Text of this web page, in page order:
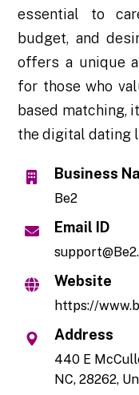
essential to
budget, and
offers a unique
for those who
based matching,
the digital dating
Business
Be2
Email ID
Website
https://
Address
440 E
NC, 28262,